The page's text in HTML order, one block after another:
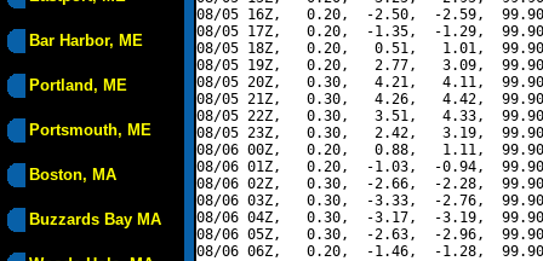
Bar Harbor, ME
Portland, ME
Portsmouth, ME
Boston, MA
Buzzards Bay MA
08/05 16Z,   0.20,  -2.50,  -2.59,
08/05 17Z,   0.20,  -1.35,  -1.29,
08/05 18Z,   0.20,   0.51,   1.01,
08/05 19Z,   0.20,   2.77,   3.09,
08/05 20Z,   0.30,   4.21,   4.11,
08/05 21Z,   0.30,   4.26,   4.42,
08/05 22Z,   0.30,   3.51,   4.33,
08/05 23Z,   0.30,   2.42,   3.19,
08/06 00Z,   0.20,   0.88,   1.11,
08/06 01Z,   0.20,  -1.03,  -0.94,
08/06 02Z,   0.30,  -2.66,  -2.28,
08/06 03Z,   0.30,  -3.33,  -2.76,
08/06 04Z,   0.30,  -3.17,  -3.19,
08/06 05Z,   0.30,  -2.63,  -2.96,
08/06 06Z,   0.20,  -1.46,  -1.28,